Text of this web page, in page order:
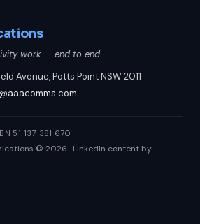
work — end to end.
Avenue, Potts Point NSW 2011
51 137 381 670
© 2026 · LinkedIn content by